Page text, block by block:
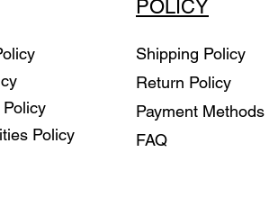
Policy
POLICY
Shipping Policy
Return Policy
Payment Methods
FAQ